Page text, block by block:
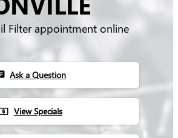
Filter appointment online
Ask a Question
View Specials